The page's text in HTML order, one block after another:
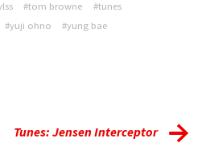
#tom browne
#tunes
#yuji ohno #yung bae
Tunes: Jensen Interceptor